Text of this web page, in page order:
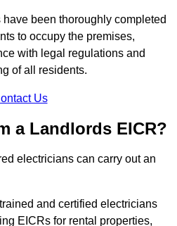
been thoroughly completed
to occupy the premises,
with legal regulations and
of all residents.
Us
a Landlords EICR?
electricians can carry out an
and certified electricians
EICRs for rental properties,